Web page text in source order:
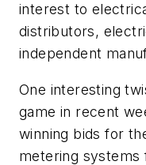
interest to
distributors,
independent
One interesting
game in recent
winning bids for
metering systems